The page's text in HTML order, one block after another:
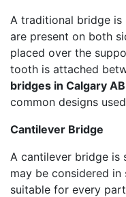
A traditional bridge is
are present on both
placed over the
tooth is attached
bridges in Calgary AB
common designs
Cantilever Bridge
A cantilever bridge is
may be considered
suitable for every